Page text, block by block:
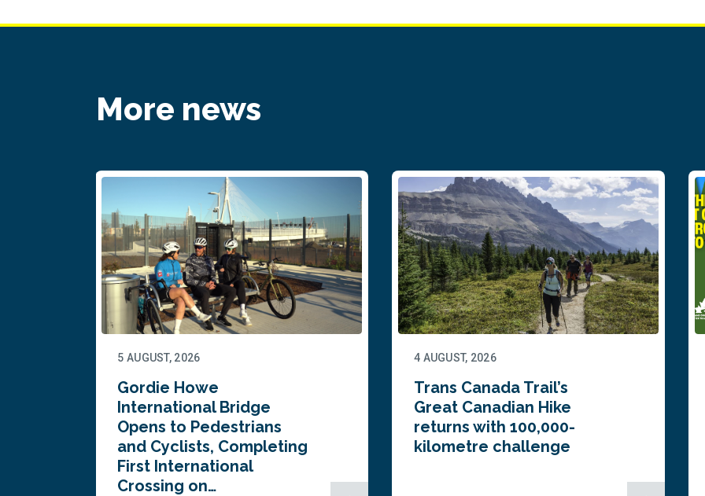
More news
5 AUGUST, 2026
Gordie Howe
International Bridge
Opens to Pedestrians
and Cyclists, Completing
First International
Crossing on…
4 AUGUST, 2026
Trans Canada Trail’s
Great Canadian Hike
returns with 100,000-
kilometre challenge